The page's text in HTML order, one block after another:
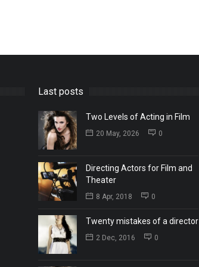
Last posts
Two Levels of Acting in Film
20 May, 2026 0
Directing Actors for Film and
Theater
8 Apr, 2018 0
Twenty mistakes of a director
2 Dec, 2016 0